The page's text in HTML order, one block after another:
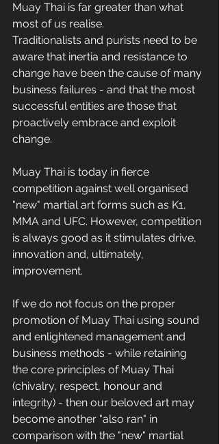
Muay Thai is far greater than what
most of us realise.
Traditionalists and purists need to be
aware that inertia and resistance to
change have been the cause of many
business failures - and that the most
successful entities are those that
proactively embrace and exploit
change.
Muay Thai is today in fierce
competition against well organised
"new" martial art forms such as K1,
MMA and UFC. However, competition
is always good as it stimulates drive,
innovation and, ultimately,
improvement.
If we do not focus on the proper
promotion of Muay Thai using sound
and enlightened management and
business methods - while retaining
the core principles of Muay Thai
(chivalry, respect, honour and
integrity) - then our beloved art may
become another "also ran" in
comparison with the "new" martial